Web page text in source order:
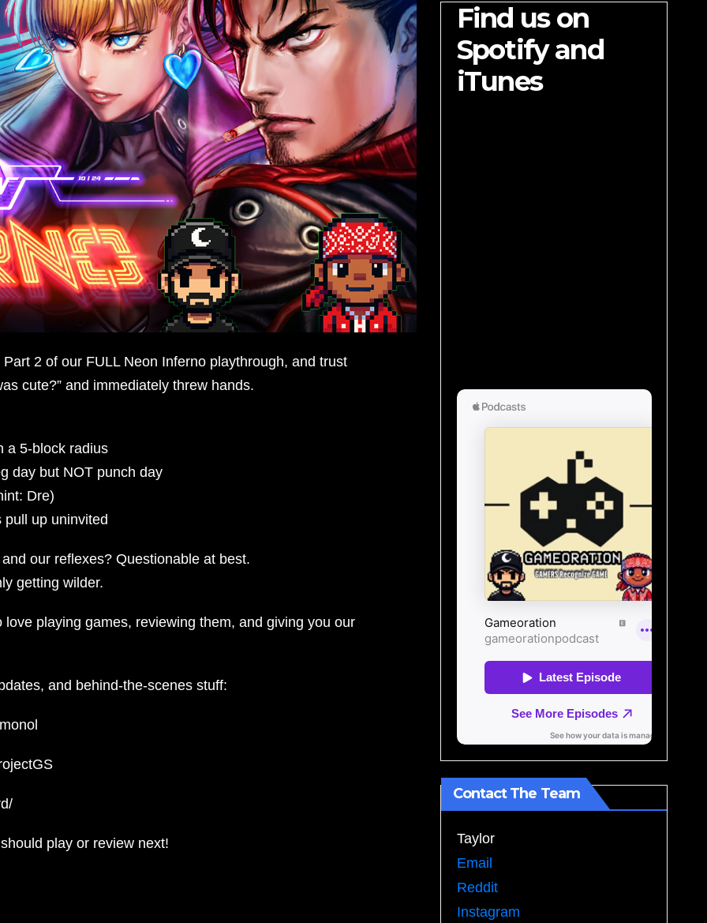
2 of our FULL Neon Inferno playthrough, and trust
cute?” and immediately threw hands.
a 5-block radius
day but NOT punch day
Dre)
up uninvited
our reflexes? Questionable at best.
getting wilder.
love playing games, reviewing them, and giving you our
and behind-the-scenes stuff:
play or review next!
Find us on
Spotify and
iTunes
Contact The Team
Taylor
Email
Reddit
Instagram